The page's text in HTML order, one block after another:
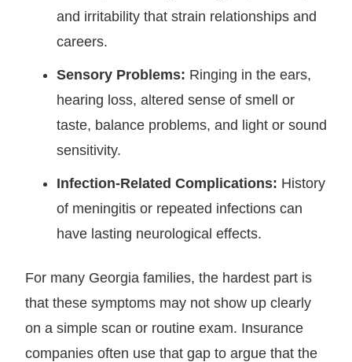
and irritability that strain relationships and
careers.
Sensory Problems: Ringing in the ears,
hearing loss, altered sense of smell or
taste, balance problems, and light or sound
sensitivity.
Infection-Related Complications: History
of meningitis or repeated infections can
have lasting neurological effects.
For many Georgia families, the hardest part is
that these symptoms may not show up clearly
on a simple scan or routine exam. Insurance
companies often use that gap to argue that the